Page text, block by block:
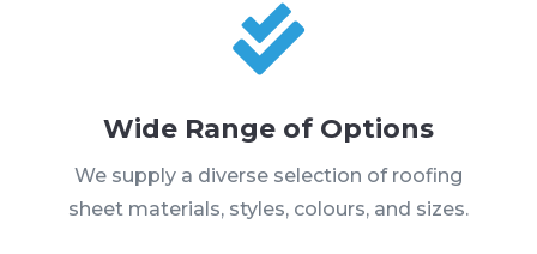

Wide Range of Options
We supply a diverse selection of roofing
sheet materials, styles, colours, and sizes.